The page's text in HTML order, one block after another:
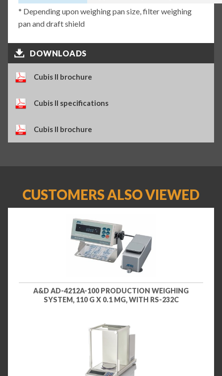
* Depending upon weighing pan size, filter weighing
pan and draft shield
DOWNLOADS
Cubis II brochure
Cubis II specifications
Cubis II brochure
CUSTOMERS ALSO VIEWED
A&D AD-4212A-100 PRODUCTION WEIGHING
SYSTEM, 110 G X 0.1 MG, WITH RS-232C